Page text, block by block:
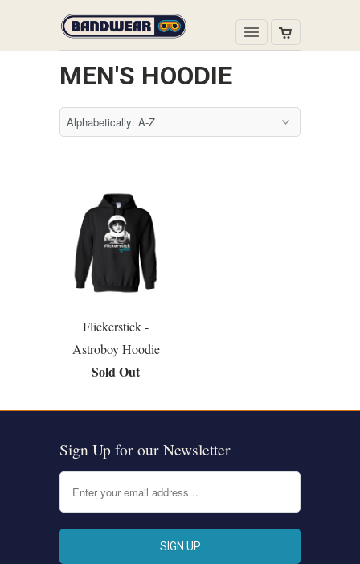
MEN'S HOODIE
Flickerstick -
Astroboy Hoodie
Sold Out
Sign Up for our Newsletter